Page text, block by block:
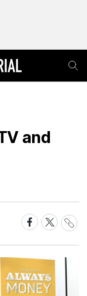
and
Share
on
Facebook
Share
on
X
Share
Link